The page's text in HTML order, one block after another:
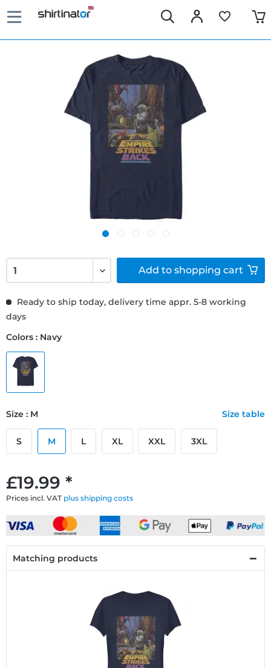
£19.99 *
Prices incl. VAT plus shipping costs
Ready to ship today, delivery time appr. 5-8 working
days
Colors : Navy
Size : M Size table
S M L XL XXL 3XL
Add to shopping cart
Matching products